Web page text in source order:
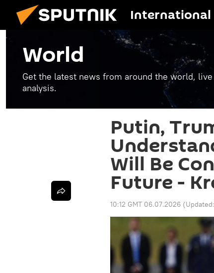
International
World
Get the latest news from around the world,
analysis.
Putin,
Will Be
Future -
10:12 GMT 06.07.2026 (Updated: